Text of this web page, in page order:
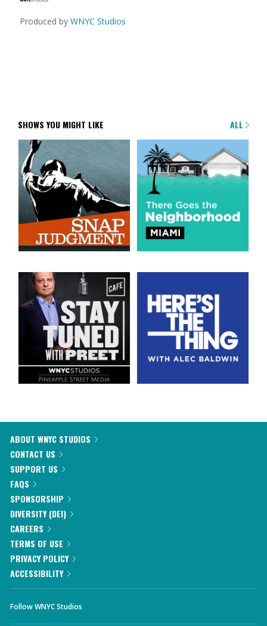
Produced by WNYC Studios
SHOWS YOU MIGHT LIKE ALL
ABOUT WNYC STUDIOS
CONTACT US
SUPPORT US
FAQS
SPONSORSHIP
DIVERSITY (DEI)
CAREERS
TERMS OF USE
PRIVACY POLICY
ACCESSIBILITY
Follow WNYC Studios